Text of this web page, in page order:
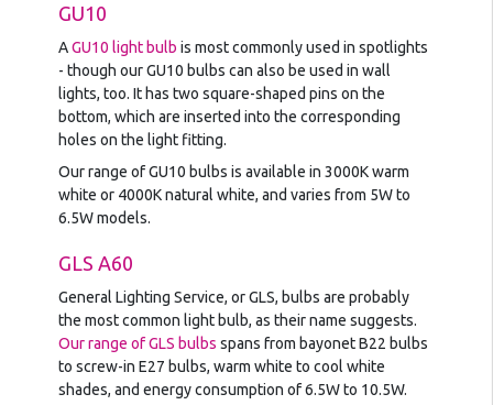
GU10
AGU10 light bulb is most commonly used in spotlights
- though our GU10 bulbs can also be used in wall
lights, too. It has two square-shaped pins on the
bottom, which are inserted into the corresponding
holes on the light fitting.
Our range of GU10 bulbs is available in 3000K warm
white or 4000K natural white, and varies from 5W to
6.5W models.
GLS A60
General Lighting Service, or GLS, bulbs are probably
the most common light bulb, as their name suggests.
Our range of GLS bulbs spans from bayonet B22 bulbs
to screw-in E27 bulbs, warm white to cool white
shades, and energy consumption of 6.5W to 10.5W.